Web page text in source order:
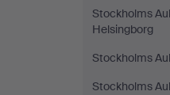
Stockholms
Helsingborg
Stockholms
Stockholms